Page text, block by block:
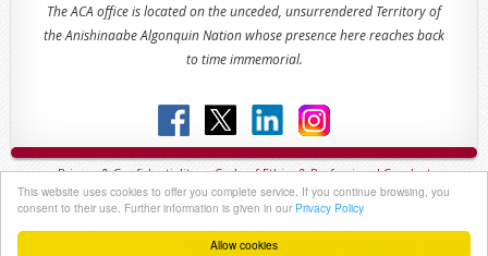
Allow cookies
This website uses cookies to offer you complete service. If you continue browsing, you
consent to their use. Further information is given in our Privacy Policy
The ACA office is located on the unceded, unsurrendered Territory of
the Anishinaabe Algonquin Nation whose presence here reaches back
to time immemorial.
Privacy & Confidentiality -Code ofEthics & ProfessionalConduct
Copyright © 2023 - The Association of Canadian Archivists
Powered byWild Apricot